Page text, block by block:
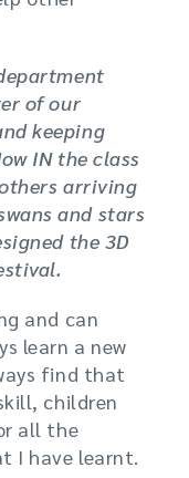
of our
keeping
IN the class
arriving
and stars
the 3D
and can
learn a new
find that
children
all the
I have learnt.